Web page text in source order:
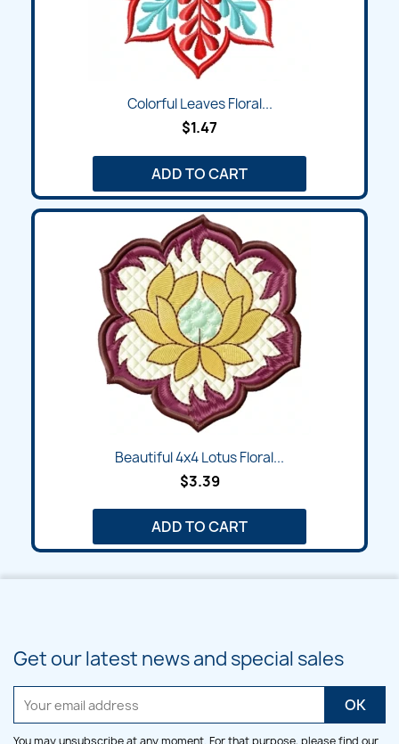
Colorful Leaves Floral...
$1.47
ADD TO CART
Beautiful 4x4 Lotus Floral...
$3.39
ADD TO CART
Get our latest news and special sales
You may unsubscribe at any moment. For that purpose, please find our